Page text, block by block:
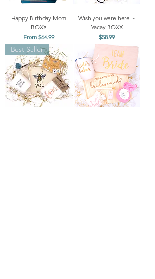
Happy Birthday Mom
BOXX
From $64.99
Sale Price
Wish you were here ~
Vacay BOXX
Price
$58.99
Best Seller